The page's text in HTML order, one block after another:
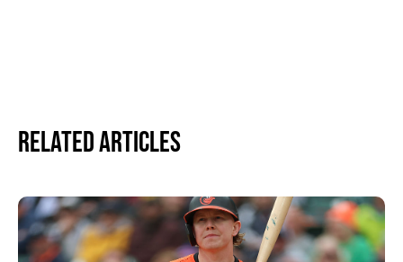
Related Articles